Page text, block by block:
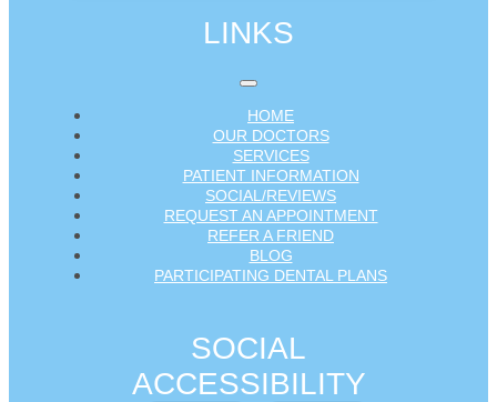
LINKS
HOME
OUR DOCTORS
SERVICES
PATIENT INFORMATION
SOCIAL/REVIEWS
REQUEST AN APPOINTMENT
REFER A FRIEND
BLOG
PARTICIPATING DENTAL PLANS
SOCIAL
ACCESSIBILITY